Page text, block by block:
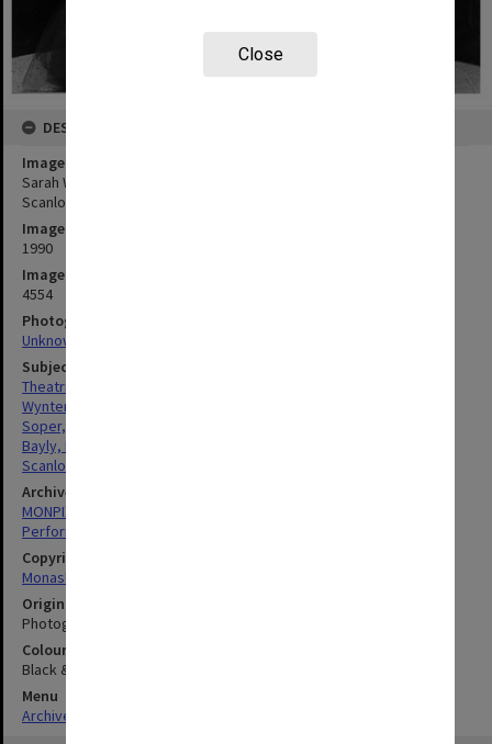
Close
DESCRIPTION
Image title
Sarah Wynter (top), Felicity Soper (left), Lorraine Bayly and Toni
Scanlon in 'Lipstick Dreams'
Image date
1990
Image identifier
4554
Photographer
Unknown
Subject descriptors
Theatrical Productions
Wynter, Sarah
Soper, Felicity
Bayly, Lorraine
Scanlon, Toni
Archives collection
MONPIX
Performing Arts
Copyright
Monash University
Original image format
Photograph
Colour/Black & White
Black & White
Menu
Archives Collections